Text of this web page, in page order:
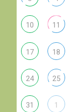
10 11
17 18
24 25
31 1